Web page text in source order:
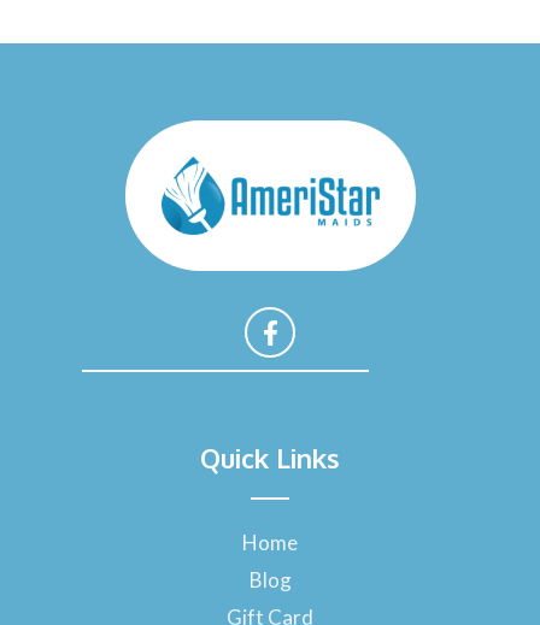
c
e
o
k
-
Quick Links
Home
Blog
Gift Card